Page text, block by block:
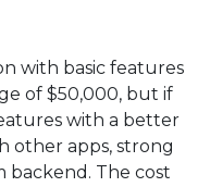
with basic features
of $50,000, but if
with a better
other apps, strong
backend. The cost